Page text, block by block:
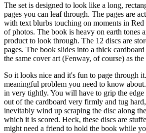
The set is designed to look like a long,
pages you can leaf through. The pages are
with text blurbs touching on moments in
of photos. The book is heavy on earth tones
product to look through. The 12 discs are
pages. The book slides into a thick
the same cover art (Fenway, of course) as
So it looks nice and it's fun to page through
meaningful problem you need to know
in very tightly. You will have to grip the edge
out of the cardboard very firmly and tug
inevitably wind up scraping the disc along
which it is scored. Heck, these discs are
might need a friend to hold the book while